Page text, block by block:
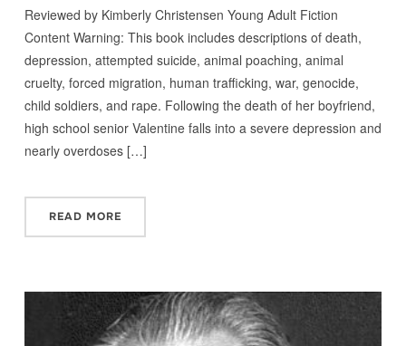
Reviewed by Kimberly Christensen Young Adult Fiction
Content Warning: This book includes descriptions of death,
depression, attempted suicide, animal poaching, animal
cruelty, forced migration, human trafficking, war, genocide,
child soldiers, and rape. Following the death of her boyfriend,
high school senior Valentine falls into a severe depression and
nearly overdoses […]
READ MORE